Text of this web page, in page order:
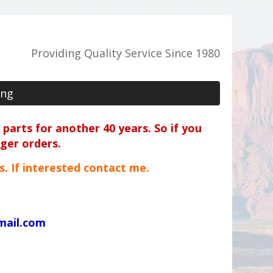
Providing Quality Service Since 1980
for another 40 years. So if you
orders.
If interested contact me.